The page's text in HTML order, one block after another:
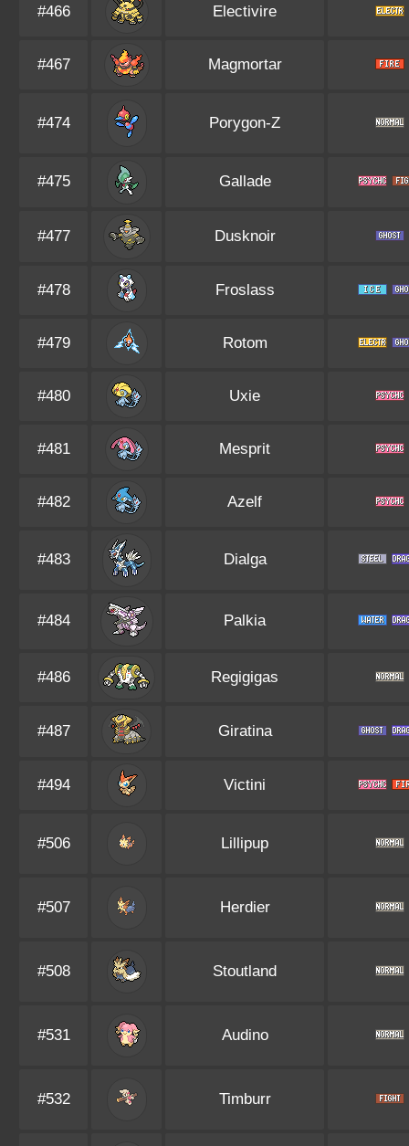
#466 Electivire
#467 Magmortar
#474 Porygon-Z
#475 Gallade
#477 Dusknoir
#478 Froslass
#479 Rotom
#480 Uxie
#481 Mesprit
#482 Azelf
#483 Dialga
#484 Palkia
#486 Regigigas
#487 Giratina
#494 Victini
#506 Lillipup
#507 Herdier
#508 Stoutland
#531 Audino
#532 Timburr